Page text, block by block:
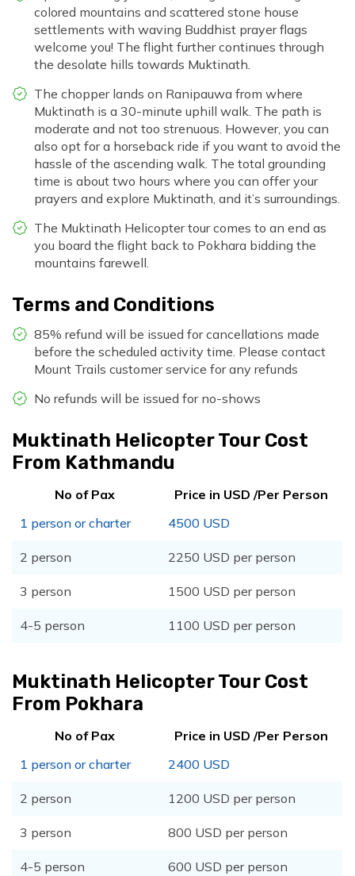
colored mountains and scattered stone house
settlements with waving Buddhist prayer flags
welcome you! The flight further continues through
the desolate hills towards Muktinath.
The chopper lands on Ranipauwa from where
Muktinath is a 30-minute uphill walk. The path is
moderate and not too strenuous. However, you can
also opt for a horseback ride if you want to avoid the
hassle of the ascending walk. The total grounding
time is about two hours where you can offer your
prayers and explore Muktinath, and it’s surroundings.
The Muktinath Helicopter tour comes to an end as
you board the flight back to Pokhara bidding the
mountains farewell.
Terms and Conditions
85% refund will be issued for cancellations made
before the scheduled activity time. Please contact
Mount Trails customer service for any refunds
No refunds will be issued for no-shows
Muktinath Helicopter Tour Cost
From Kathmandu
No of Pax
Price in USD /Per Person
1 person or charter
4500 USD
2 person 2250 USD per person
3 person 1500 USD per person
4-5 person 1100 USD per person
Muktinath Helicopter Tour Cost
From Pokhara
No of Pax
Price in USD /Per Person
1 person or charter
2400 USD
2 person 1200 USD per person
3 person 800 USD per person
4-5 person 600 USD per person